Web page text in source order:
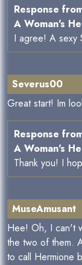
Response
A Woman's
I agree! A sexy
Severus00
Great start! Im
Response
A Woman's
Thank you! I
MuseAmusant
Hee! Oh, I can't
the two of them.
to call Hermione